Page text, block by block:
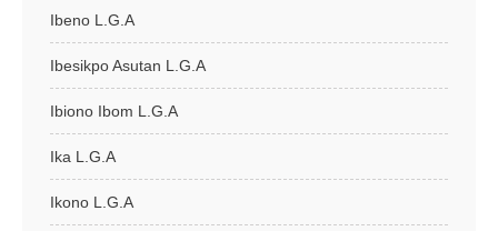
Ibeno L.G.A
Ibesikpo Asutan L.G.A
Ibiono Ibom L.G.A
Ika L.G.A
Ikono L.G.A